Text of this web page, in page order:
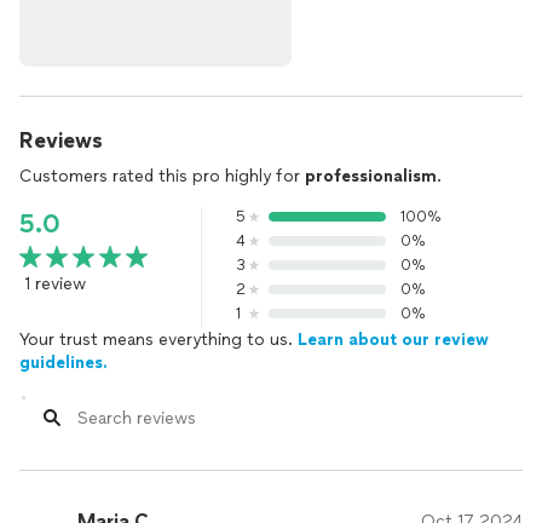
Reviews
Customers rated this pro highly for professionalism.
5.0
1 review
5
100%
4
0%
3
0%
2
0%
1
0%
Your trust means everything to us. Learn about our review
guidelines.